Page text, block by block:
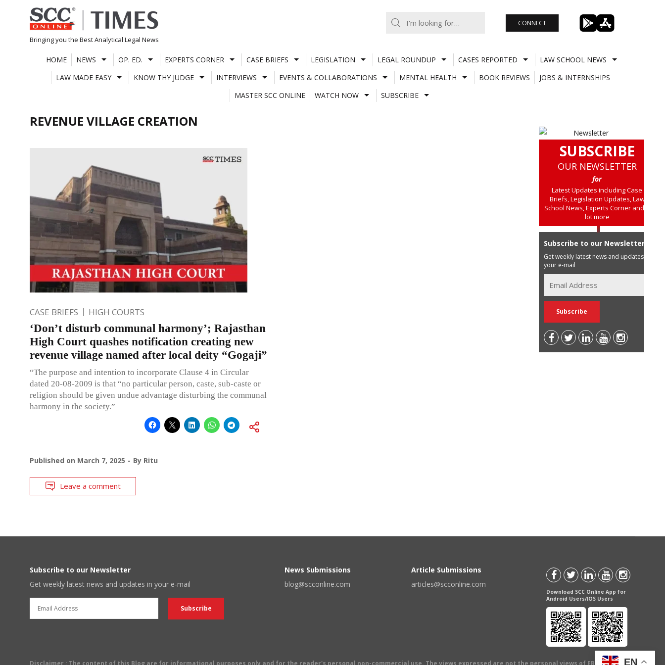
Skip
to
content
Bringing you the Best Analytical Legal News
CONNECT
HOME NEWS OP. ED. EXPERTS CORNER CASE BRIEFS LEGISLATION LEGAL ROUNDUP CASES REPORTED
LAW SCHOOL NEWS
LAW MADE EASY
KNOW THY JUDGE INTERVIEWS EVENTS & COLLABORATIONS MENTAL HEALTH BOOK REVIEWS
JOBS & INTERNSHIPS
MASTER SCC ONLINE
WATCH NOW SUBSCRIBE
REVENUE VILLAGE CREATION
CASE BRIEFS HIGH COURTS
‘Don’t disturb communal harmony’; Rajasthan
High Court quashes notification creating new
revenue village named after local deity “Gogaji”
“The purpose and intention to incorporate Clause 4 in Circular
dated 20-08-2009 is that “no particular person, caste, sub-caste or
religion should be given undue advantage disturbing the communal
harmony in the society.”
Published on March 7, 2025 By Ritu
Leave a comment
SUBSCRIBE
OUR NEWSLETTER
for
Latest Updates including Case
Briefs, Legislation Updates, Law
School News, Experts Corner and a
lot more
Subscribe to our Newsletter
Get weekly latest news and updates in
your e-mail
Subscribe to our Newsletter
Get weekly latest news and updates in your e-mail
News Submissions
blog@scconline.com
Article Submissions
articles@scconline.com
Download SCC Online App for
Android Users/IOS Users
Disclaimer : The content of this Blog are for informational purposes only and for the reader's personal non-commercial use. The views expressed are not the personal views of EBC Publishing
EN